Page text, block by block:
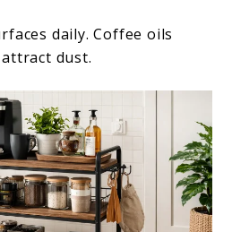
daily. Coffee oils
dust.